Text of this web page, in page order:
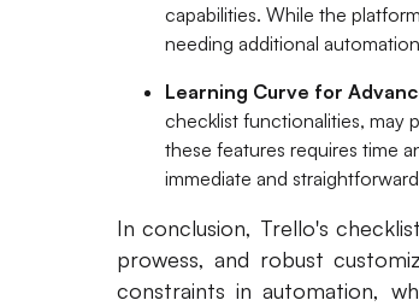
capabilities. While the
needing additional
Learning Curve for
checklist functionalities, may
these features requires time
immediate and
In conclusion, Trello's
prowess, and robust
constraints in automation,